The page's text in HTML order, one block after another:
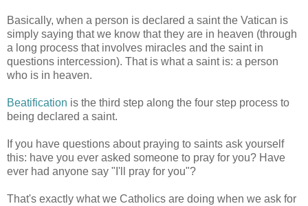
Basically, when a person is declared a saint the Vatican is
simply saying that we know that they are in heaven (through
a long process that involves miracles and the saint in
questions intercession). That is what a saint is: a person
who is in heaven.
Beatification is the third step along the four step process to
being declared a saint.
If you have questions about praying to saints ask yourself
this: have you ever asked someone to pray for you? Have
ever had anyone say "I'll pray for you"?
That's exactly what we Catholics are doing when we ask for